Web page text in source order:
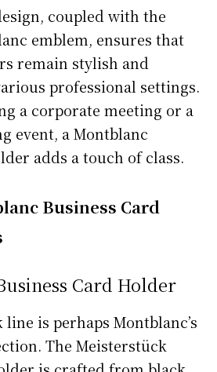
coupled with the
emblem, ensures that
remain stylish and
professional settings.
a corporate meeting or a
event, a Montblanc
adds a touch of class.
Business Card
Card Holder
is perhaps Montblanc’s
The Meisterstück